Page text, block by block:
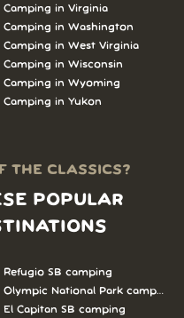
Camping in Virginia
Camping in Washington
Camping in West Virginia
Camping in Wisconsin
Camping in Wyoming
Camping in Yukon
THE CLASSICS?
POPULAR
Refugio SB camping
Olympic National Park camping
El Capitan SB camping